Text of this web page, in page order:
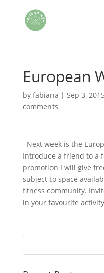
European
by fabiana | Sep 3, 2015
comments
Next week is the
Introduce a friend to a
promotion I will give
subject to space
fitness community.
in your favourite